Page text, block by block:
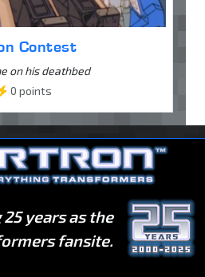
Contest
on his deathbed
0 points
years as the
fansite.